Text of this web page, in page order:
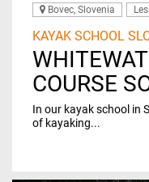
Bovec, Slovenia
KAYAK SCHOOL
COURSE
In our kayak school in
of kayaking...